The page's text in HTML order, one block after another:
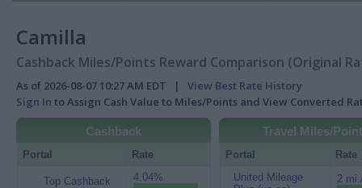
Camilla
Cashback Miles/Points Reward Comparison (Original
As of 2026-08-07 10:27 AM EDT | View Best Rate History
Sign In to Assign Cash Value to Miles/Points and View Converted
Cashback
Portal Rate
Top Cashback 4.04%
Travel Miles/
Portal
Rate
United Mileage
2